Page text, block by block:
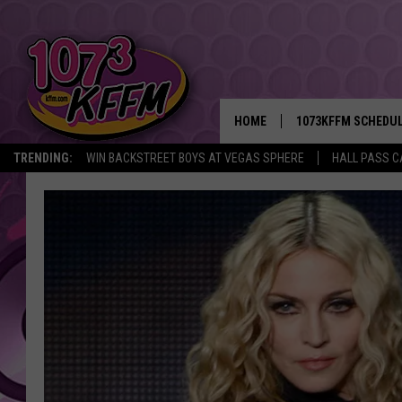
TRENDING: WIN BACKSTREET BOYS AT VEGAS SPHERE HALL PASS
HOME 1073KFFM
BROOKE AND
REESHA ON THE
SWEET LENNY
SARAH STRINGER
POPCRUSH NIGHTS
BACKTRAX USA 90S